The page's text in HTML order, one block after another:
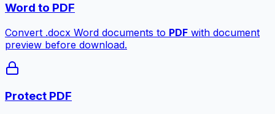
Word to PDF
Convert .docx Word documents to PDF with document
preview before download.
Protect PDF